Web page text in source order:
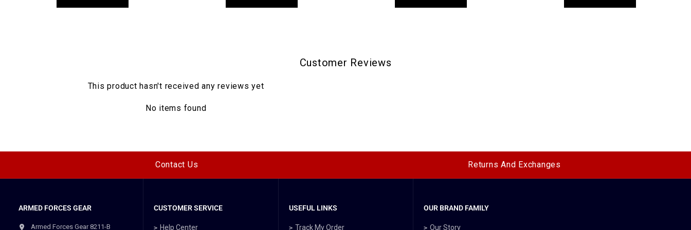
Customer Reviews
This product hasn't received any reviews yet
No items found
Contact Us Returns And Exchanges
ARMED FORCES GEAR
Armed Forces Gear 8211-B
CUSTOMER SERVICE
Help Center
USEFUL LINKS
Track My Order
OUR BRAND FAMILY
Our Story